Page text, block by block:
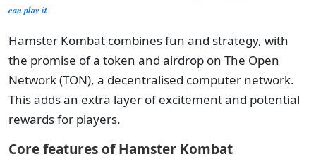
can play it
Hamster Kombat combines fun and strategy, with
the promise of a token and airdrop on The Open
Network (TON), a decentralised computer network.
This adds an extra layer of excitement and potential
rewards for players.
Core features of Hamster Kombat